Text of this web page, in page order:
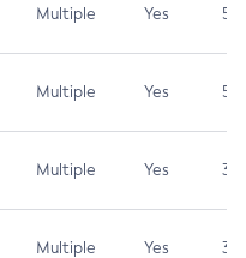
Multiple Yes 5.3
Multiple Yes 5.3
Multiple Yes 3.7
Multiple Yes 3.7